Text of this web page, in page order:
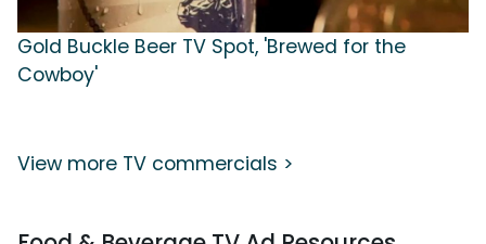
Gold Buckle Beer TV Spot, 'Brewed for the
Cowboy'
View more TV commercials >